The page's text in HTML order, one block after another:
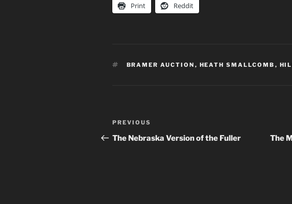
Print Reddit
TAGS
BRAMER AUCTION , HEATH SMALLCOMB ,
Post
navigation
Previous
Post
PREVIOUS
The Nebraska Version of the Fuller The